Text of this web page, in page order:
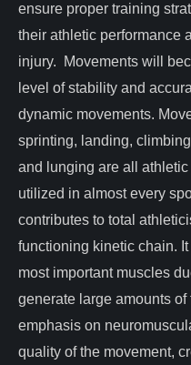
ensure proper training
their athletic performance
injury. Movements will
level of stability and
dynamic movements.
sprinting, landing,
and lunging are all
utilized in almost every
contributes to total
functioning kinetic chain.
most important muscles
generate large amounts
emphasis on
quality of the movement,